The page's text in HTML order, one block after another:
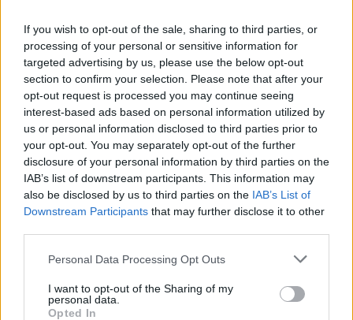
If you wish to opt-out of the sale, sharing to third parties, or
processing of your personal or sensitive information for
targeted advertising by us, please use the below opt-out
section to confirm your selection. Please note that after your
opt-out request is processed you may continue seeing
interest-based ads based on personal information utilized by
us or personal information disclosed to third parties prior to
your opt-out. You may separately opt-out of the further
disclosure of your personal information by third parties on the
IAB’s list of downstream participants. This information may
also be disclosed by us to third parties on the IAB’s List of
Downstream Participants that may further disclose it to other
Personal Data Processing Opt Outs
I want to opt-out of the Sharing of my
personal data.
Opted In
mushroom fettuccine, a tender beef bourguignon,
apple tart with honeycomb ice cream, and delectable
French cheeses.
2 - A Bloody Marymaking masterclass with barkeeper
Balazs. His potent recipe was then poured over ice
and served with a green olive.
3 - An early-morning yoga session by the pool –
followed by a quick dip and a massage that unknotted
my shoulder.